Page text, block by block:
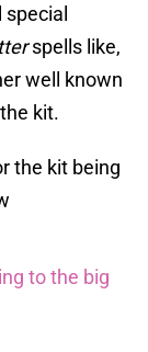
spells like,
well known
kit.
the kit being
to the big